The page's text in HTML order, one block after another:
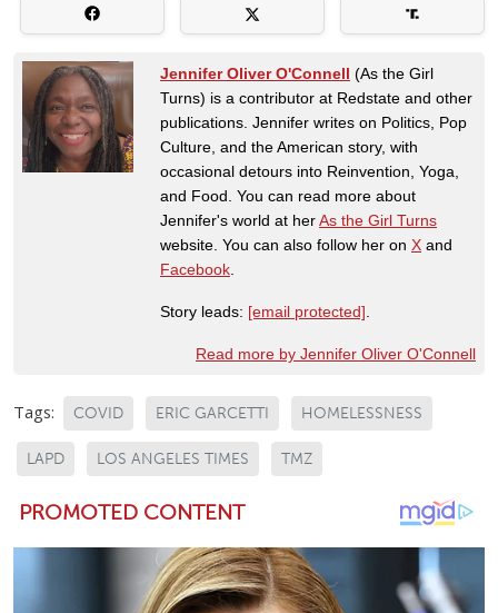
Jennifer Oliver O'Connell (As the Girl
Turns) is a contributor at Redstate and other
publications. Jennifer writes on Politics, Pop
Culture, and the American story, with
occasional detours into Reinvention, Yoga,
and Food. You can read more about
Jennifer's world at herAs the Girl Turns
website. You can also follow her on X and
Facebook.
Story leads: [email protected].
Read more by Jennifer Oliver O'Connell
Tags: COVID ERIC GARCETTI HOMELESSNESS
LAPD LOS ANGELES TIMES TMZ